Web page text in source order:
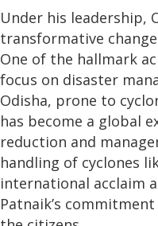
Under his leadership,
transformative
One of the hallmark
focus on disaster
Odisha, prone to
has become a global
reduction and
handling of cyclones
international acclaim
Patnaik’s